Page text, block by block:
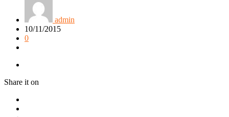
admin
10/11/2015
0
Share it on